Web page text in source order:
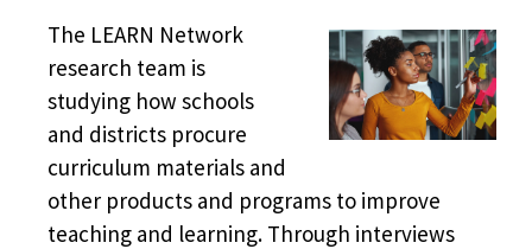
The LEARN Network
research team is
studying how schools
and districts procure
curriculum materials and
other products and programs to improve
teaching and learning. Through interviews